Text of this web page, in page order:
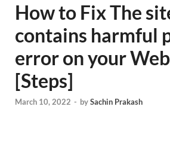
How to Fix The
contains harmful
error on your
[Steps]
March 10, 2022 - bySachin Prakash